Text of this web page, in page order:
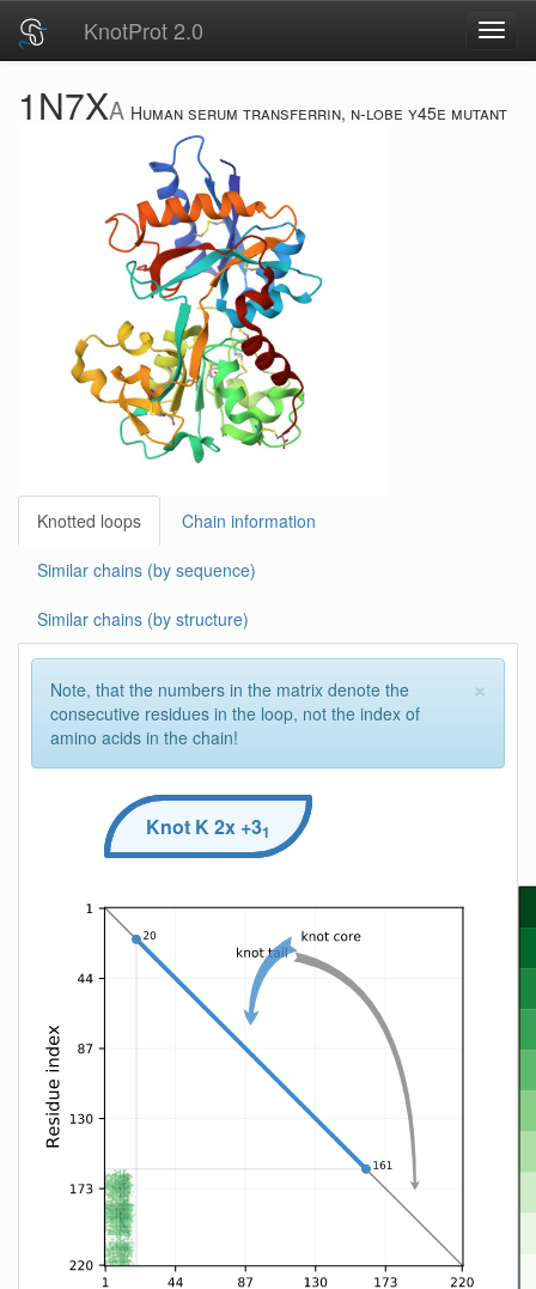
KnotProt 2.0
1N7XA Human serum transferrin, n-lobe y45e mutant
Knotted loops Chain information
Similar chains (by sequence)
Similar chains (by structure)
×
Note, that the numbers in the matrix denote the
consecutive residues in the loop, not the index of
amino acids in the chain!
Knot K2x +31